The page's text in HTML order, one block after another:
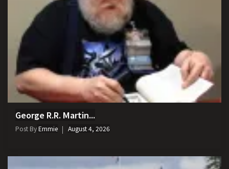
George R.R. Martin...
Post ByEmmie August 4, 2026